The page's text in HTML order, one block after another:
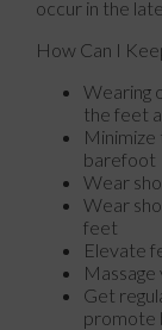
occur in the
How Can I
Wearing
the feet
Minimize
barefoot
Wear
Wear
feet
Elevate
Get
promote